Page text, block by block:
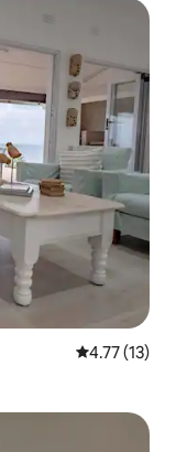
4.77 out of 5
4.77 (13)